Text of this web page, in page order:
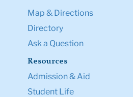
Map & Directions
Directory
Ask a Question
Resources
Admission & Aid
Student Life